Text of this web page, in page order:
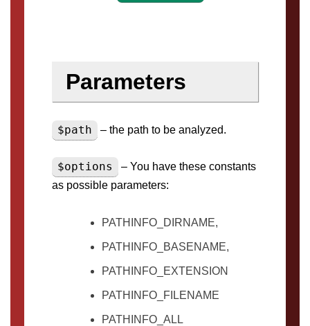
Parameters
$path – the path to be analyzed.
$options
– You have these constants
as possible parameters:
PATHINFO_DIRNAME,
PATHINFO_BASENAME,
PATHINFO_EXTENSION
PATHINFO_FILENAME
PATHINFO_ALL